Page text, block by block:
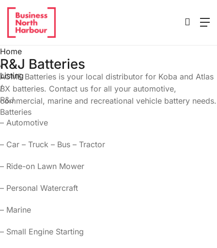
Home
/
Listing
/
R&J
Batteries
R&J Batteries
ACME Batteries is your local distributor for Koba and Atlas
BX batteries. Contact us for all your automotive,
commercial, marine and recreational vehicle battery needs.
– Automotive
– Car – Truck – Bus – Tractor
– Ride-on Lawn Mower
– Personal Watercraft
– Marine
– Small Engine Starting